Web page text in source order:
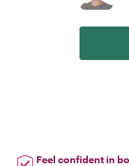
Feel confident in